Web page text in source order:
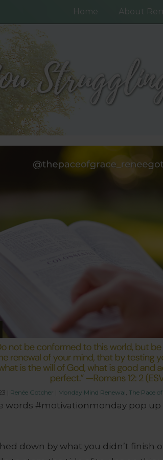
Home About
| Renée Gotcher | Monday Mind Renewal ,The Pace
words #motivationmonday pop
down by what you didn’t finish